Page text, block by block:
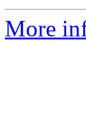
More